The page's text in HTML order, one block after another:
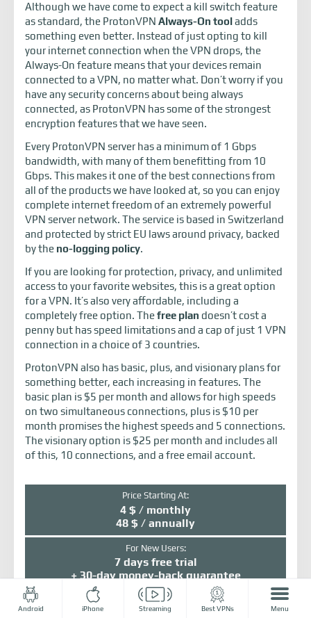
Android iPhone Streaming Best VPNs Menu
Although we have come to expect a kill switch feature
as standard, the ProtonVPN Always-On tooladds
something even better. Instead of just opting to kill
your internet connection when the VPN drops, the
Always-On feature means that your devices remain
connected to a VPN, no matter what. Don’t worry if you
have any security concerns about being always
connected, as ProtonVPN has some of the strongest
encryption features that we have seen.
Every ProtonVPN server has a minimum of 1 Gbps
bandwidth, with many of them benefitting from 10
Gbps. This makes it one of the best connections from
all of the products we have looked at, so you can enjoy
complete internet freedom of an extremely powerful
VPN server network. The service is based in Switzerland
and protected by strict EU laws around privacy, backed
by the no-logging policy.
If you are looking for protection, privacy, and unlimited
access to your favorite websites, this is a great option
for a VPN. It’s also very affordable, including a
completely free option. Thefree plan doesn’t cost a
penny but has speed limitations and a cap of just 1 VPN
connection in a choice of 3 countries.
ProtonVPN also has basic, plus, and visionary plans for
something better, each increasing in features. The
basic plan is $5 per month and allows for high speeds
on two simultaneous connections, plus is $10 per
month promises the highest speeds and 5 connections.
The visionary option is $25 per month and includes all
of this, 10 connections, and a free email account.
Price Starting At:
4 $ / monthly
48 $ / annually
For New Users:
7 days free trial
+ 30-day money-back guarantee
Number of servers:
1077+